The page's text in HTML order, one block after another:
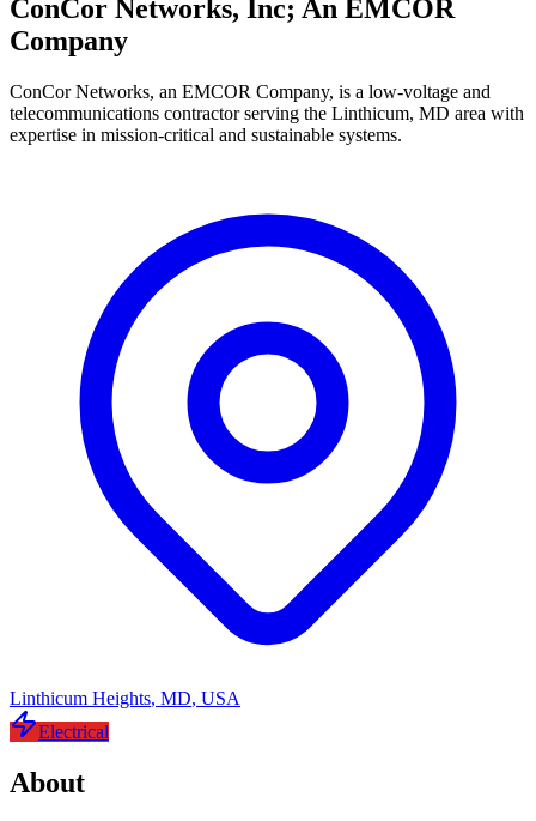
ConCor Networks, Inc; An EMCOR
Company
ConCor Networks, an EMCOR Company, is a low-voltage and
telecommunications contractor serving the Linthicum, MD area with
expertise in mission-critical and sustainable systems.
Linthicum Heights, MD, USA
Electrical
About